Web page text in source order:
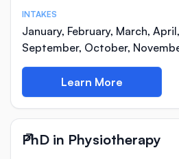
INTAKES
January, February, March,
September, October,
Learn More
PhD in Physiotherapy